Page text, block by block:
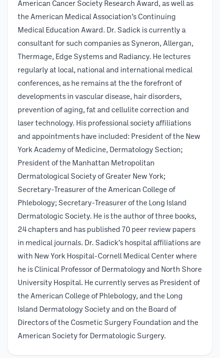
American Cancer Society Research Award, as well as
the American Medical Association’s Continuing
Medical Education Award. Dr. Sadick is currently a
consultant for such companies as Syneron, Allergan,
Thermage, Edge Systems and Radiancy. He lectures
regularly at local, national and international medical
conferences, as he remains at the the forefront of
developments in vascular disease, hair disorders,
prevention of aging, fat and cellulite correction and
laser technology. His professional society affiliations
and appointments have included: President of the New
York Academy of Medicine, Dermatology Section;
President of the Manhattan Metropolitan
Dermatological Society of Greater New York;
Secretary-Treasurer of the American College of
Phlebology; Secretary-Treasurer of the Long Island
Dermatologic Society. He is the author of three books,
24 chapters and has published 70 peer review papers
in medical journals. Dr. Sadick’s hospital affiliations are
with New York Hospital-Cornell Medical Center where
he is Clinical Professor of Dermatology and North Shore
University Hospital. He currently serves as President of
the American College of Phlebology, and the Long
Island Dermatology Society and on the Board of
Directors of the Cosmetic Surgery Foundation and the
American Society for Dermatologic Surgery.